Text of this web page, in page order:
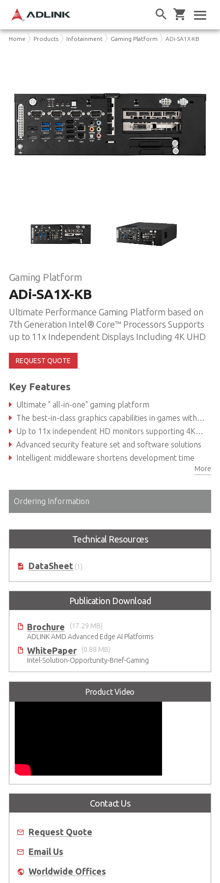
Home Products Infotainment Gaming Platform ADi-SA1X-KB
Gaming Platform
ADi-SA1X-KB
Ultimate Performance Gaming Platform based on
7th Generation Intel® Core™ Processors Supports
up to 11x Independent Displays Including 4K UHD
REQUEST QUOTE
Key Features
Ultimate " all-in-one" gaming platform
The best-in-class graphics capabilities in games with high levels of detail
Up to 11x independent HD monitors supporting 4K UHD
Advanced security feature set and software solutions
Intelligent middleware shortens development time
More
Ordering Information
Technical Resources
DataSheet(1)
Publication Download
Brochure
(17.29 MB)
ADLINK AMD Advanced Edge AI Platforms
WhitePaper
(0.88 MB)
Intel-Solution-Opportunity-Brief-Gaming
Product Video
Contact Us
Request Quote
Email Us
Worldwide Offices